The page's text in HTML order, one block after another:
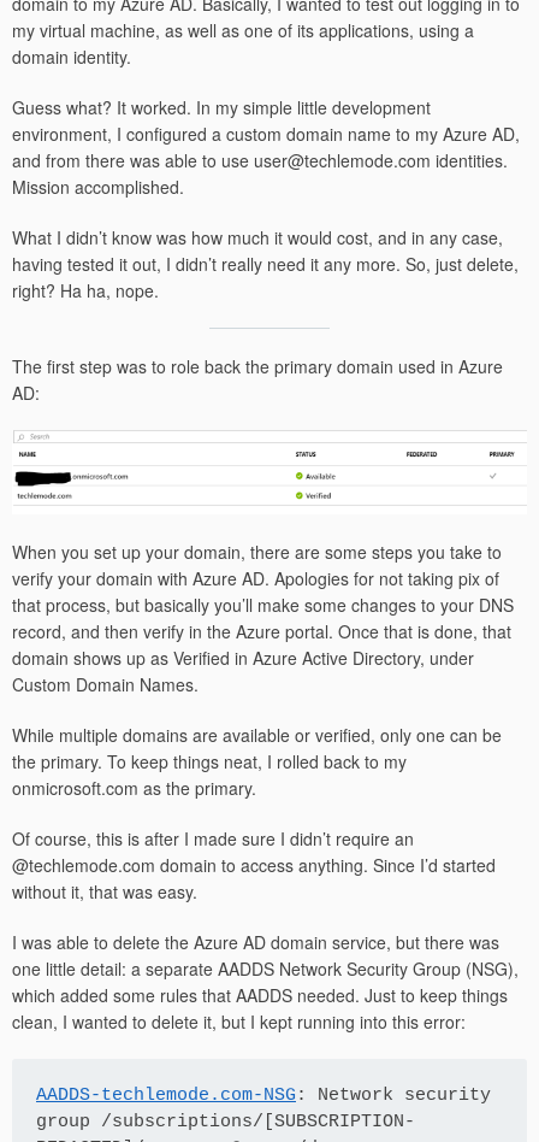
my virtual machine, as well as one of its applications, using a
domain identity.
Guess what? It worked. In my simple little development
environment, I configured a custom domain name to my Azure AD,
and from there was able to use user@techlemode.com identities.
Mission accomplished.
What I didn’t know was how much it would cost, and in any case,
having tested it out, I didn’t really need it any more. So, just delete,
right? Ha ha, nope.
The first step was to role back the primary domain used in Azure
AD:
When you set up your domain, there are some steps you take to
verify your domain with Azure AD. Apologies for not taking pix of
that process, but basically you’ll make some changes to your DNS
record, and then verify in the Azure portal. Once that is done, that
domain shows up as Verified in Azure Active Directory, under
Custom Domain Names.
While multiple domains are available or verified, only one can be
the primary. To keep things neat, I rolled back to my
onmicrosoft.com as the primary.
Of course, this is after I made sure I didn’t require an
@techlemode.com domain to access anything. Since I’d started
without it, that was easy.
I was able to delete the Azure AD domain service, but there was
one little detail: a separate AADDS Network Security Group (NSG),
which added some rules that AADDS needed. Just to keep things
clean, I wanted to delete it, but I kept running into this error:
AADDS-techlemode.com-NSG : Network security
group /subscriptions/[SUBSCRIPTION-